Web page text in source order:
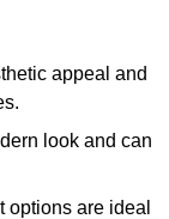
appeal and
look and can
options are ideal